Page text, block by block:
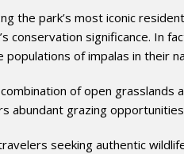
the park’s most iconic
conservation significance. In
populations of impalas in their
of open grasslands
abundant grazing
seeking authentic